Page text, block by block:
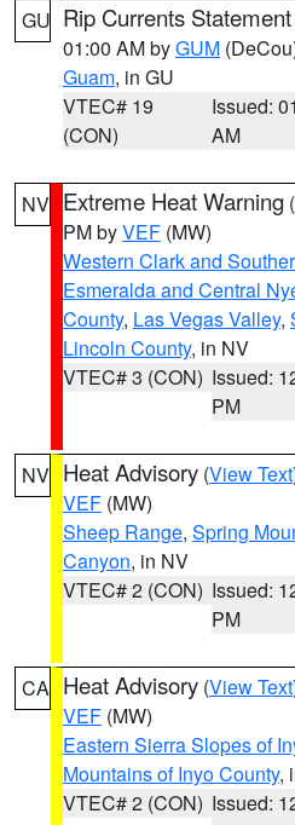
GU Rip Currents Statement
01:00 AM byGUM
Guam, in GU
VTEC# 19
(CON)
Issued:
AM
NV Extreme Heat Warning (
PM byVEF (MW)
Western Clark and
Esmeralda and Central
County, Las Vegas Valley,
Lincoln County, in NV
VTEC# 3 (CON) Issued:
PM
NV Heat Advisory (View Text
VEF (MW)
Sheep Range, Spring
Canyon, in NV
VTEC# 2 (CON) Issued:
PM
CA Heat Advisory (View Text
VEF (MW)
Eastern Sierra Slopes of
Mountains of Inyo County,
VTEC# 2 (CON) Issued: